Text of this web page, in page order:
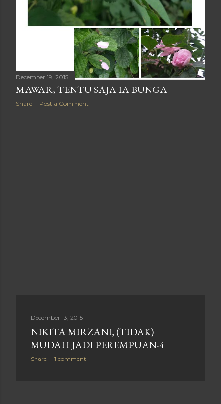
December 19, 2015
MAWAR, TENTU SAJA IA BUNGA
Share Post a Comment
December 13, 2015
NIKITA MIRZANI, (TIDAK)
MUDAH JADI PEREMPUAN-4
Share 1 comment